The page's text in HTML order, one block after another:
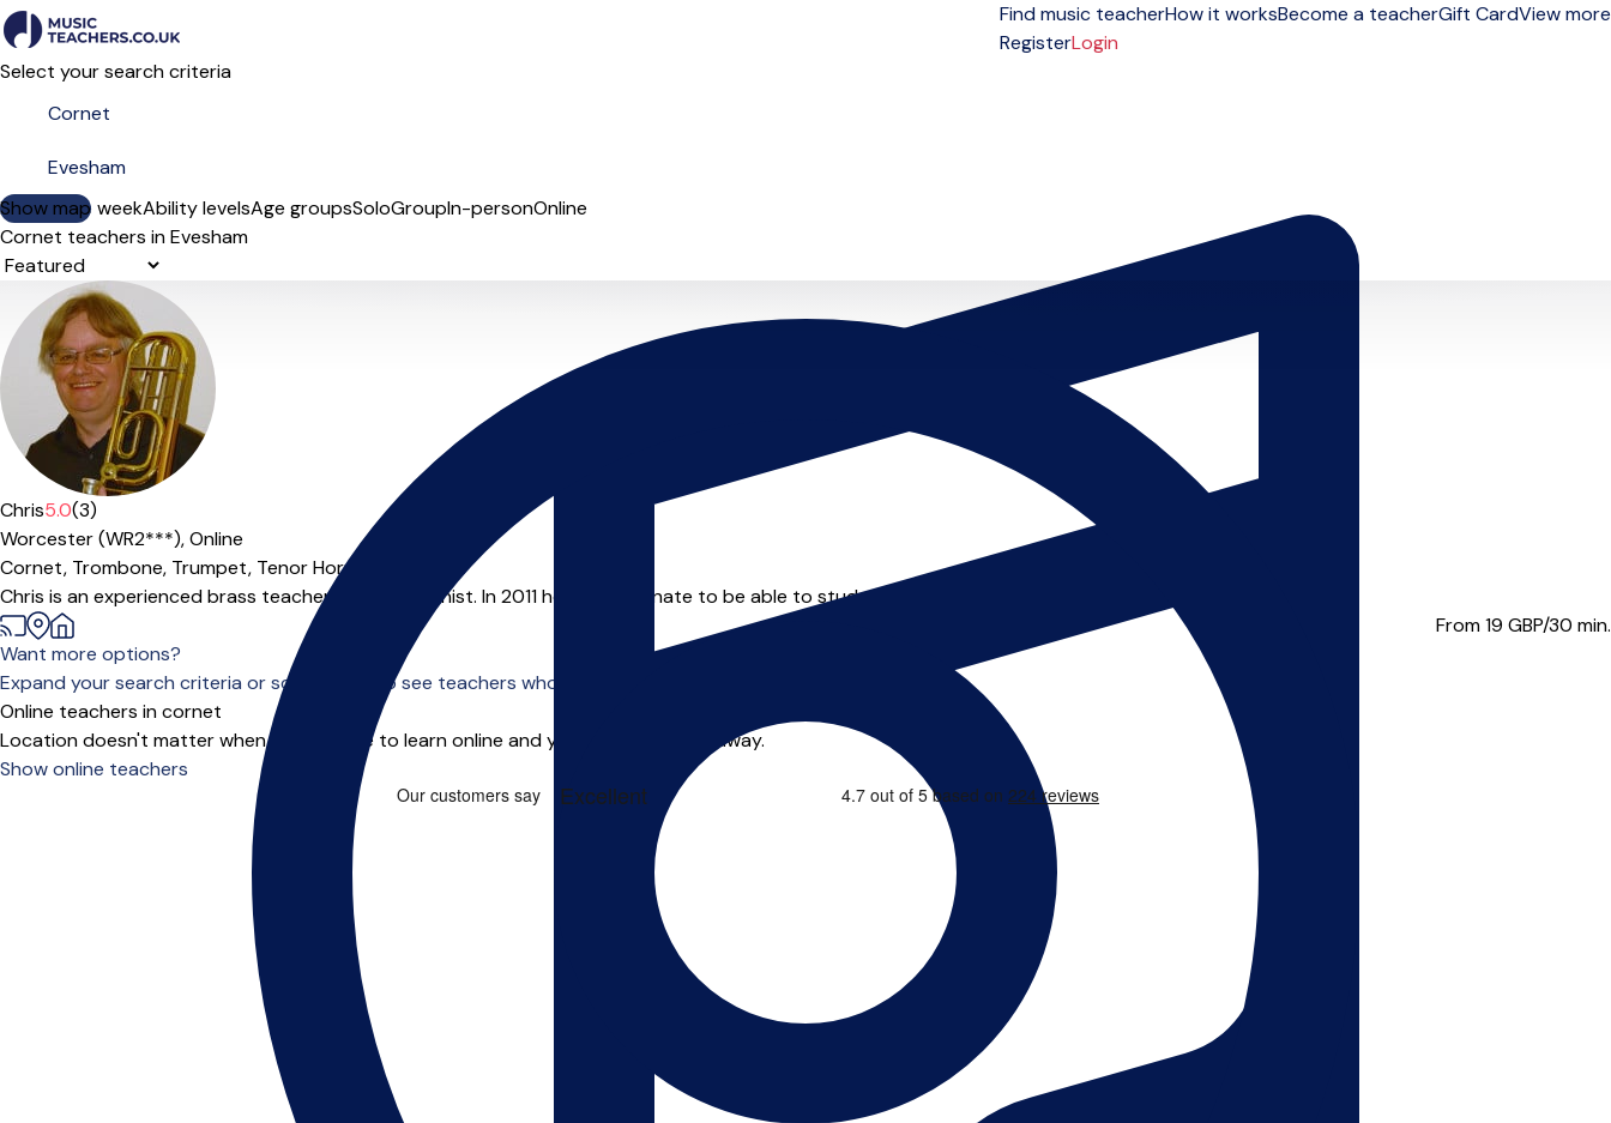
Find music teacherHow it worksBecome a teacherGift CardView more
RegisterLogin
Select your search criteria
Show map
Day of the weekAbility levelsAge groupsSoloGroupIn-personOnline
Cornet teachers in Evesham
Sort order
Chris5.0(3)
Worcester (WR2***),Online
Cornet, Trombone, Trumpet, Tenor Horn
Chris is an experienced brass teacher and trombonist. In 2011 he was fortunate to be able to study for a degree as a mature student at Birmingham Cons...
From 19 GBP/30 min.
Want more options?
Expand your search criteria or scroll down to see teachers who offer online tuition.
Online teachers in cornet
Location doesn't matter when you choose to learn online and you can start right away.
Show online teachers